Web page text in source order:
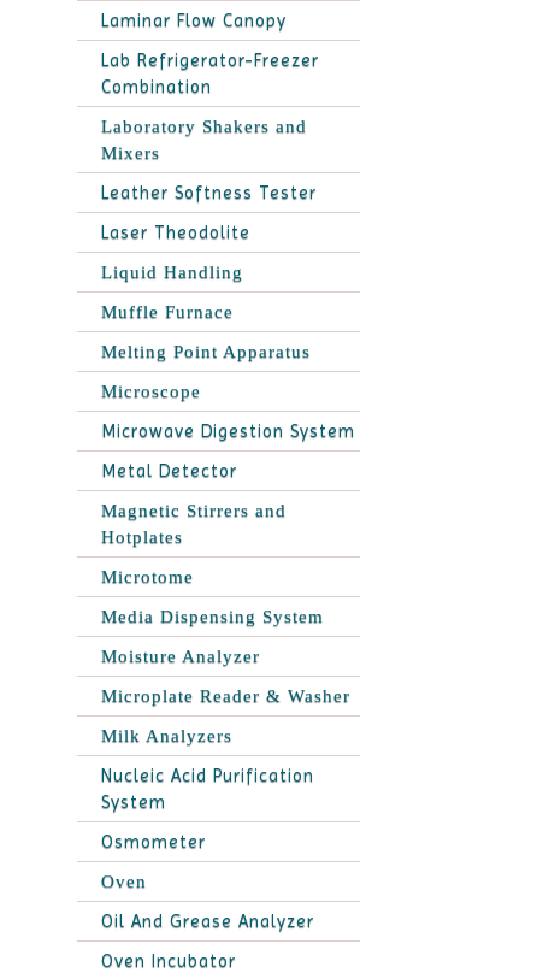
Laminar Flow Canopy
Lab Refrigerator-Freezer
Combination
Laboratory Shakers and
Mixers
Leather Softness Tester
Laser Theodolite
Liquid Handling
Muffle Furnace
Melting Point Apparatus
Microscope
Microwave Digestion System
Metal Detector
Magnetic Stirrers and
Hotplates
Microtome
Media Dispensing System
Moisture Analyzer
Microplate Reader & Washer
Milk Analyzers
Nucleic Acid Purification
System
Osmometer
Oven
Oil And Grease Analyzer
Oven Incubator